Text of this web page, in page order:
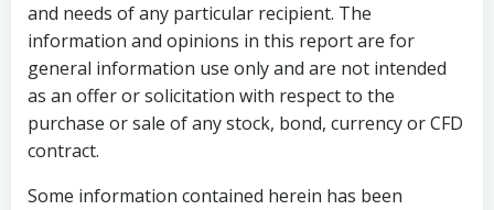
and needs of any particular recipient. The
information and opinions in this report are for
general information use only and are not intended
as an offer or solicitation with respect to the
purchase or sale of any stock, bond, currency or CFD
contract.
Some information contained herein has been